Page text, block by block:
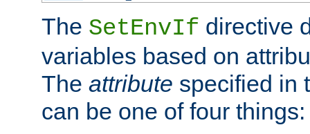
The SetEnvIf directive
variables based on
The attribute specified in
can be one of four things: